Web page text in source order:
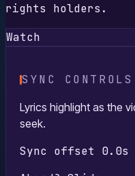
rights holders.
Watch
SYNC CONTROLS
Lyrics highlight as the
seek.
Sync offset
0.0s